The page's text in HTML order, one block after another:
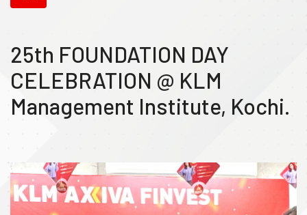
25th FOUNDATION DAY
CELEBRATION @ KLM
Management Institute, Kochi.